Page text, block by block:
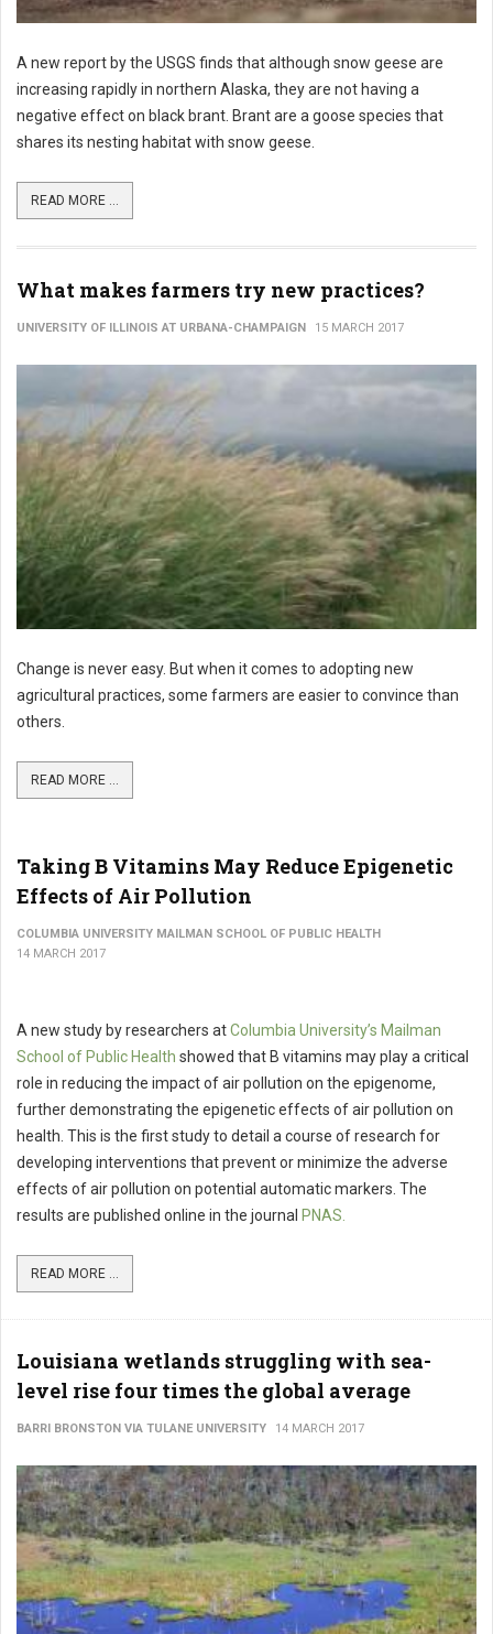
A new report by the USGS finds that although snow geese are
increasing rapidly in northern Alaska, they are not having a
negative effect on black brant. Brant are a goose species that
shares its nesting habitat with snow geese.
READ MORE ...
What makes farmers try new practices?
UNIVERSITY OF ILLINOIS AT URBANA-CHAMPAIGN 15 MARCH 2017
Change is never easy. But when it comes to adopting new
agricultural practices, some farmers are easier to convince than
others.
READ MORE ...
Taking B Vitamins May Reduce Epigenetic
Effects of Air Pollution
COLUMBIA UNIVERSITY MAILMAN SCHOOL OF PUBLIC HEALTH
14 MARCH 2017
A new study by researchers atColumbia University’s Mailman
School of Public Health showed that B vitamins may play a critical
role in reducing the impact of air pollution on the epigenome,
further demonstrating the epigenetic effects of air pollution on
health. This is the first study to detail a course of research for
developing interventions that prevent or minimize the adverse
effects of air pollution on potential automatic markers. The
results are published online in the journal PNAS.
READ MORE ...
Louisiana wetlands struggling with sea-
level rise four times the global average
BARRI BRONSTON VIA TULANE UNIVERSITY 14 MARCH 2017